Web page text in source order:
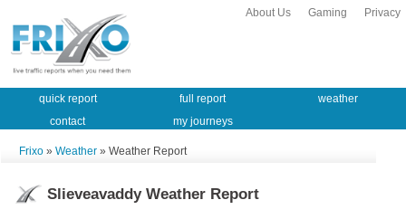
Privacy
Gaming
About Us
quick report full report
weather
contact
my journeys
Frixo » Weather » Weather Report
Slieveavaddy Weather Report